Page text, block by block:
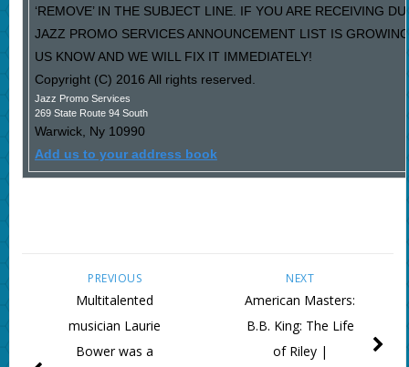
‘REMOVE’ IN THE SUBJECT LINE. IF YOU ARE RECEIVING
JAZZ PROMO SERVICES ANNOUNCEMENT LIST IS
US KNOW AND WE WILL FIX IT IMMEDIATELY!
Copyright (C) 2016 All rights reserved.
Jazz Promo Services
269 State Route 94 South
Warwick, Ny 10990
Add us to your address book
NEXT
American Masters:
B.B. King: The Life
of Riley |
PREVIOUS
Multitalented
musician Laurie
Bower was a